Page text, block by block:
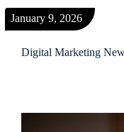
Digital Marketing
January 9, 2026